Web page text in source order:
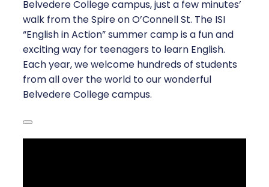
Belvedere College campus, just a few minutes’
walk from the Spire on O’Connell St. The ISI
“English in Action” summer camp is a fun and
exciting way for teenagers to learn English.
Each year, we welcome hundreds of students
from all over the world to our wonderful
Belvedere College campus.